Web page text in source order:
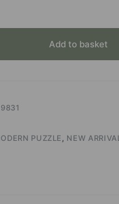
Add to basket
PUZZLE , NEW